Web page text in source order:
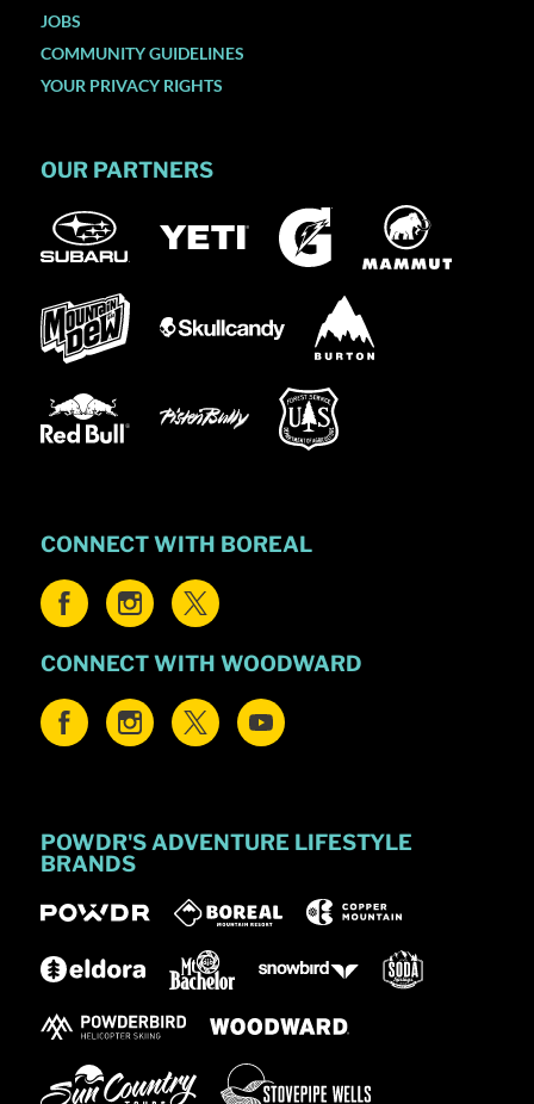
JOBS
COMMUNITY GUIDELINES
YOUR PRIVACY RIGHTS
OUR PARTNERS
CONNECT WITH BOREAL
CONNECT WITH WOODWARD
POWDR'S ADVENTURE LIFESTYLE
BRANDS